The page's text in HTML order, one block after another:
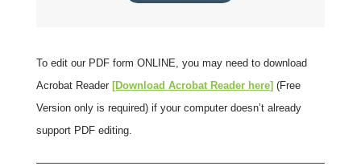
To edit our PDF form ONLINE, you may need to download
Acrobat Reader [Download Acrobat Readerhere] (Free
Version only is required) if your computer doesn’t already
support PDF editing.